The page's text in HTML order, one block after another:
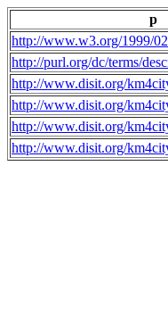
p
http://www.w3.org/1999/
http://purl.org/dc/terms/
http://www.disit.org/
http://www.disit.org/
http://www.disit.org/
http://www.disit.org/